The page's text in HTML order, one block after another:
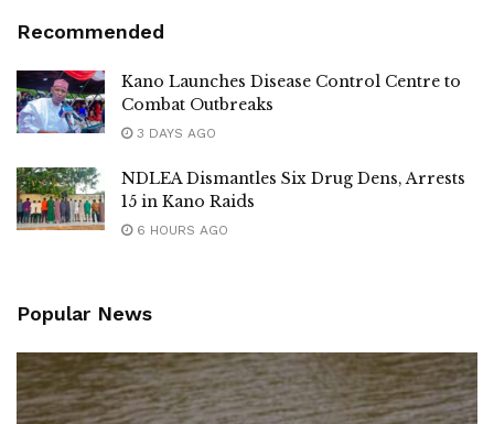
Recommended
Kano Launches Disease Control Centre to
Combat Outbreaks
3 DAYS AGO
NDLEA Dismantles Six Drug Dens, Arrests
15 in Kano Raids
6 HOURS AGO
Popular News